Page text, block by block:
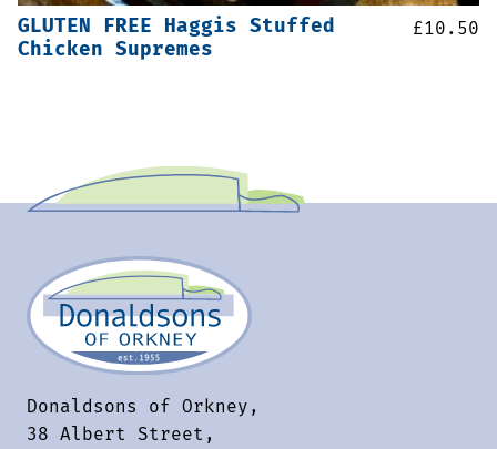
GLUTEN FREE Haggis Stuffed
Chicken Supremes
£10.50
Donaldsons of Orkney,
38 Albert Street,